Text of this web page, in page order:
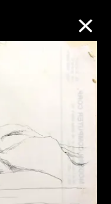
Search